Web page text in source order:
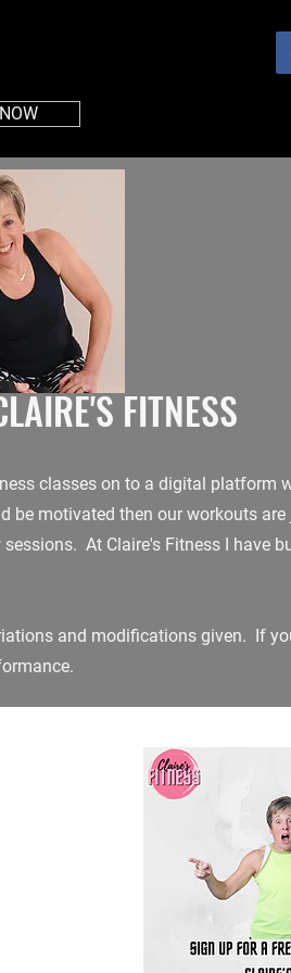
FITNESS
classes on to a digital platform
motivated then our workouts
At Claire's Fitness I have
and modifications given. If